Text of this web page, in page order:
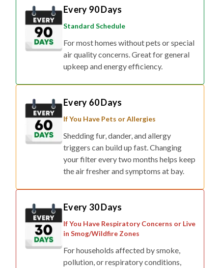
Every 90 Days
Standard Schedule
For most homes without pets or special
air quality concerns. Great for general
upkeep and energy efficiency.
Every 60 Days
If You Have Pets or Allergies
Shedding fur, dander, and allergy
triggers can build up fast. Changing
your filter every two months helps keep
the air fresher and symptoms at bay.
Every 30 Days
If You Have Respiratory Concerns or Live
in Smog/Wildfire Zones
For households affected by smoke,
pollution, or respiratory conditions,